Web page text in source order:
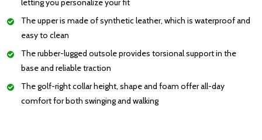
letting you personalize your fit
The upper is made of synthetic leather, which is waterproof and
easy to clean
The rubber-lugged outsole provides torsional support in the
base and reliable traction
The golf-right collar height, shape and foam offer all-day
comfort for both swinging and walking